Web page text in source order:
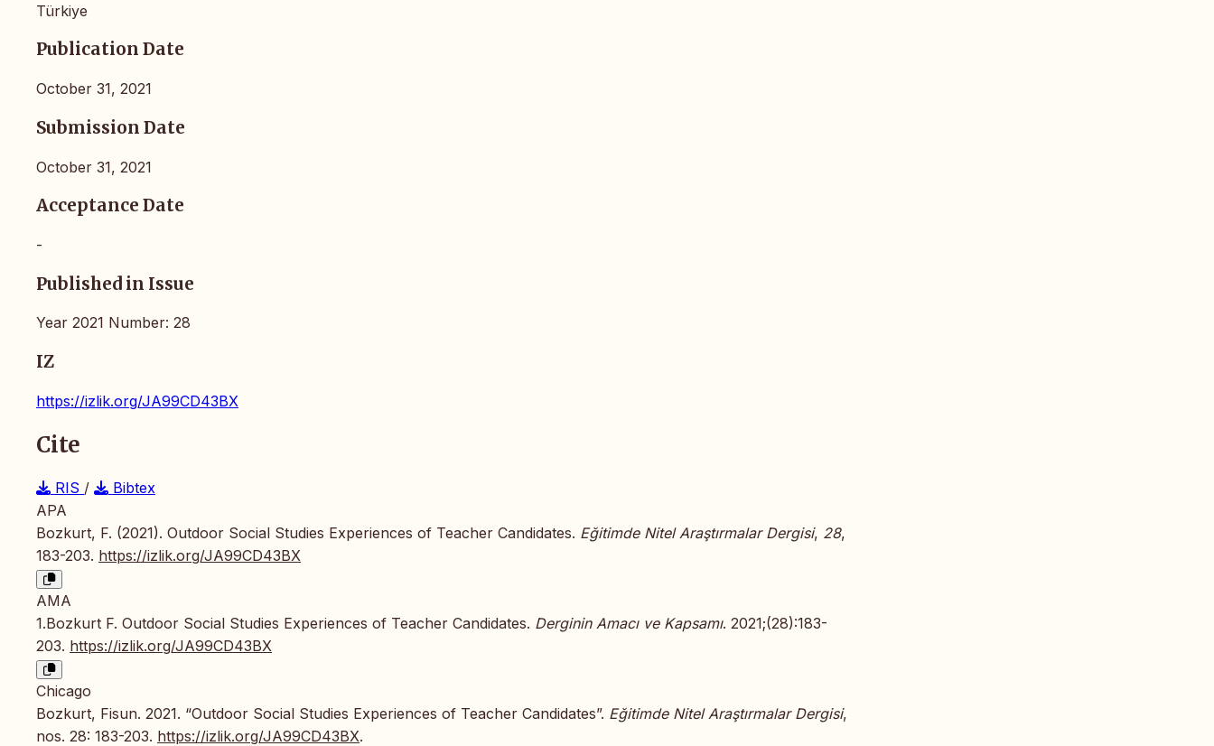
Türkiye
Publication Date
October 31, 2021
Submission Date
October 31, 2021
Acceptance Date
-
Published in Issue
Year 2021 Number: 28
IZ
https://izlik.org/JA99CD43BX
Cite
RIS /
Bibtex
APA
Bozkurt, F. (2021). Outdoor Social Studies Experiences of Teacher Candidates. Eğitimde Nitel Araştırmalar Dergisi, 28,
183-203. https://izlik.org/JA99CD43BX
AMA
1.Bozkurt F. Outdoor Social Studies Experiences of Teacher Candidates. Derginin Amacı ve Kapsamı. 2021;(28):183-
203. https://izlik.org/JA99CD43BX
Chicago
Bozkurt, Fisun. 2021. “Outdoor Social Studies Experiences of Teacher Candidates”. Eğitimde Nitel Araştırmalar Dergisi,
nos. 28: 183-203. https://izlik.org/JA99CD43BX.